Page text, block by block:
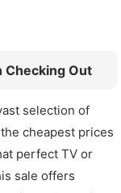
Checking Out
selection of
cheapest prices
perfect TV or
sale offers